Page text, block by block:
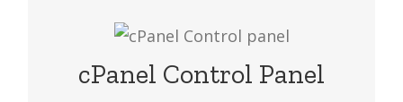
cPanel Control Panel
Manage your website cPanel and
manage your master reseller hosting
by cPanel/WHM with your domain